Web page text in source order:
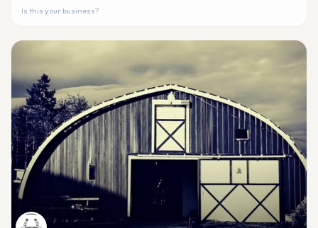
Is this your business?